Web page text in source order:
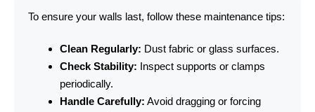
To ensure your walls last, follow these maintenance tips:
Clean Regularly: Dust fabric or glass surfaces.
Check Stability: Inspect supports or clamps
periodically.
Handle Carefully: Avoid dragging or forcing